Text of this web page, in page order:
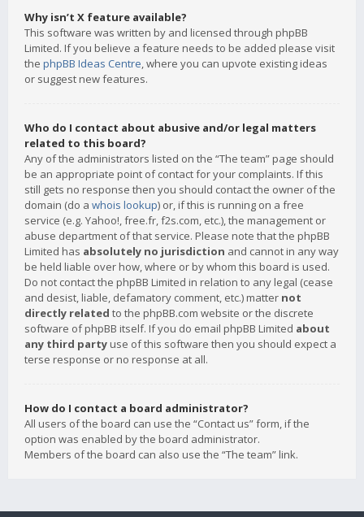
Why isn’t X feature available?
This software was written by and licensed through phpBB
Limited. If you believe a feature needs to be added please visit
the phpBB Ideas Centre, where you can upvote existing ideas
or suggest new features.
Who do I contact about abusive and/or legal matters
related to this board?
Any of the administrators listed on the “The team” page should
be an appropriate point of contact for your complaints. If this
still gets no response then you should contact the owner of the
domain (do a whois lookup) or, if this is running on a free
service (e.g. Yahoo!, free.fr, f2s.com, etc.), the management or
abuse department of that service. Please note that the phpBB
Limited has absolutely no jurisdiction and cannot in any way
be held liable over how, where or by whom this board is used.
Do not contact the phpBB Limited in relation to any legal (cease
and desist, liable, defamatory comment, etc.) matter not
directly related to the phpBB.com website or the discrete
software of phpBB itself. If you do email phpBB Limited about
any third party use of this software then you should expect a
terse response or no response at all.
How do I contact a board administrator?
All users of the board can use the “Contact us” form, if the
option was enabled by the board administrator.
Members of the board can also use the “The team” link.